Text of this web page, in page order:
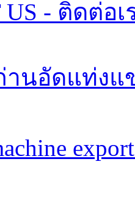
US - ติดต่อเ
นอัดแท่งแ